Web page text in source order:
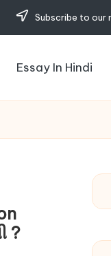
Subscribe to our
Essay In Hindi
?